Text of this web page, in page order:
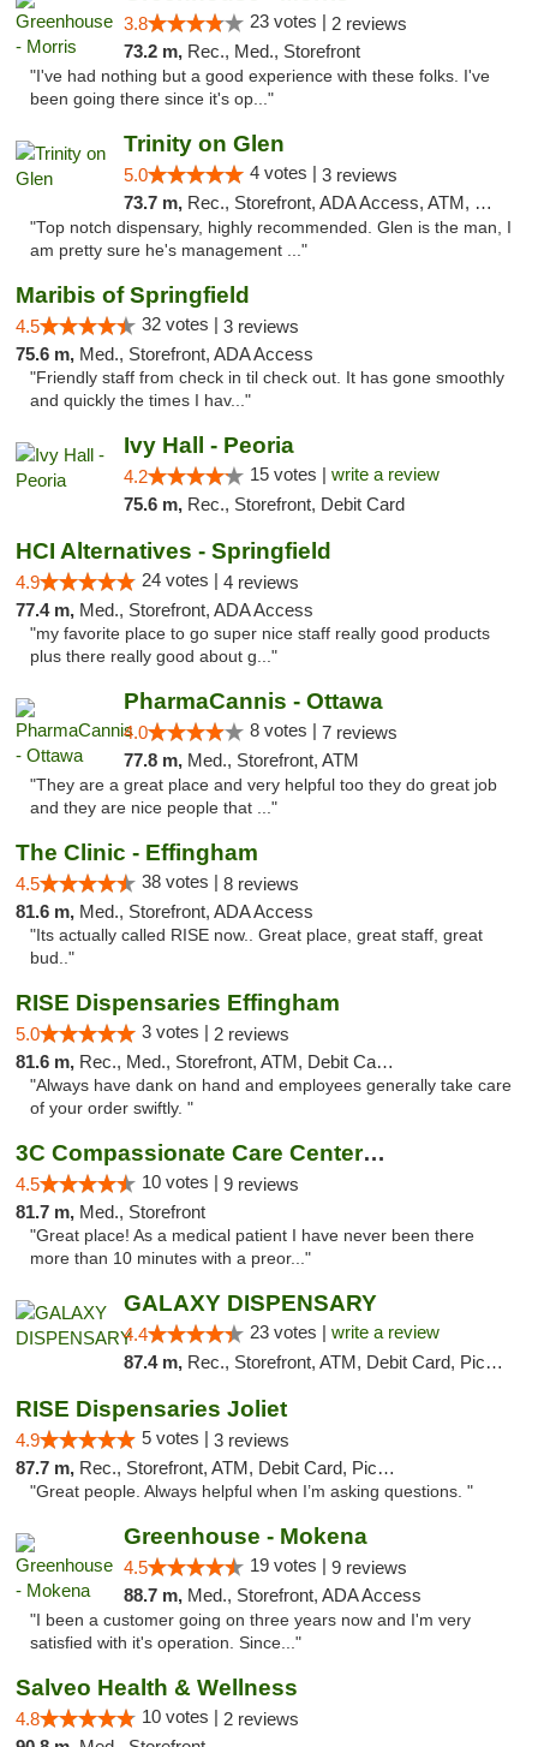
3.8 23 votes | 2 reviews
73.2 m, Rec., Med., Storefront
"I've had nothing but a good experience with these folks. I've
been going there since it's op..."
Trinity on Glen
5.0 4 votes | 3 reviews
73.7 m, Rec., Storefront, ADA Access, ATM, Pickup
"Top notch dispensary, highly recommended. Glen is the man, I
am pretty sure he's management ..."
Maribis of Springfield
4.5 32 votes | 3 reviews
75.6 m, Med., Storefront, ADA Access
"Friendly staff from check in til check out. It has gone smoothly
and quickly the times I hav..."
Ivy Hall - Peoria
4.2 15 votes | write a review
75.6 m, Rec., Storefront, Debit Card
HCI Alternatives - Springfield
4.9 24 votes | 4 reviews
77.4 m, Med., Storefront, ADA Access
"my favorite place to go super nice staff really good products
plus there really good about g..."
PharmaCannis - Ottawa
4.0 8 votes | 7 reviews
77.8 m, Med., Storefront, ATM
"They are a great place and very helpful too they do great job
and they are nice people that ..."
The Clinic - Effingham
4.5 38 votes | 8 reviews
81.6 m, Med., Storefront, ADA Access
"Its actually called RISE now.. Great place, great staff, great
bud.."
RISE Dispensaries Effingham
5.0 3 votes | 2 reviews
81.6 m, Rec., Med., Storefront, ATM, Debit Card, Delivery, Pickup
"Always have dank on hand and employees generally take care
of your order swiftly. "
3C Compassionate Care Centers - Joliet
4.5 10 votes | 9 reviews
81.7 m, Med., Storefront
"Great place! As a medical patient I have never been there
more than 10 minutes with a preor..."
GALAXY DISPENSARY
4.4 23 votes | write a review
87.4 m, Rec., Storefront, ATM, Debit Card, Pickup
RISE Dispensaries Joliet
4.9 5 votes | 3 reviews
87.7 m, Rec., Storefront, ATM, Debit Card, Pickup
"Great people. Always helpful when I’m asking questions. "
Greenhouse - Mokena
4.5 19 votes | 9 reviews
88.7 m, Med., Storefront, ADA Access
"I been a customer going on three years now and I'm very
satisfied with it's operation. Since..."
Salveo Health & Wellness
4.8 10 votes | 2 reviews